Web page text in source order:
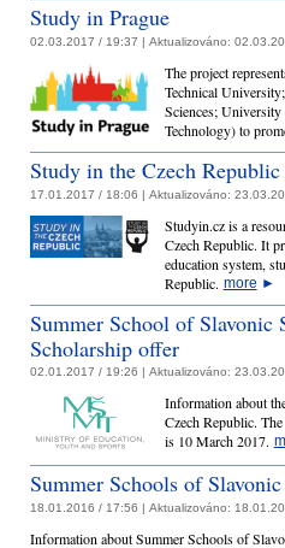
Study in Prague
02.03.2017 / 19:37 | Aktualizováno:
The project
Technical
Sciences;
Technology) to
Study in the Czech
17.01.2017 / 18:06 | Aktualizováno:
Studyin.cz is a
Czech Republic. It
education system,
Republic. more ►
Summer School of Slavonic
Scholarship offer
02.01.2017 / 19:26 | Aktualizováno:
Information about
Czech Republic.
is 10 March 2017.
Summer Schools of
18.01.2016 / 17:56 | Aktualizováno:
Information about Summer Schools of